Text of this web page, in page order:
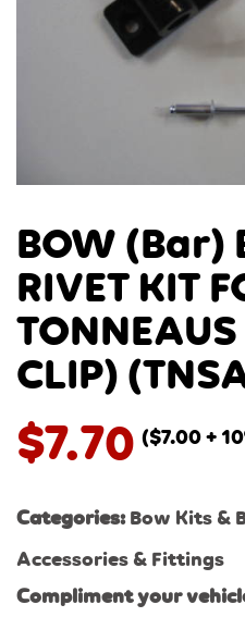
BOW (Bar)
RIVET KIT
TONNEAUS
CLIP)
$7.70 ($7.00 +
Categories: Bow Kits &
Accessories & Fittings
Compliment your